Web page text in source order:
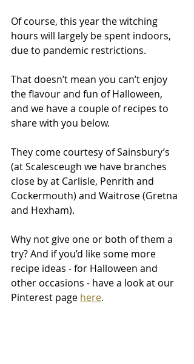
Of course, this year the witching
hours will largely be spent indoors,
due to pandemic restrictions.
That doesn’t mean you can’t enjoy
the flavour and fun of Halloween,
and we have a couple of recipes to
share with you below.
They come courtesy of Sainsbury’s
(at Scalesceugh we have branches
close by at Carlisle, Penrith and
Cockermouth) and Waitrose (Gretna
and Hexham).
Why not give one or both of them a
try? And if you’d like some more
recipe ideas - for Halloween and
other occasions - have a look at our
Pinterest page here.